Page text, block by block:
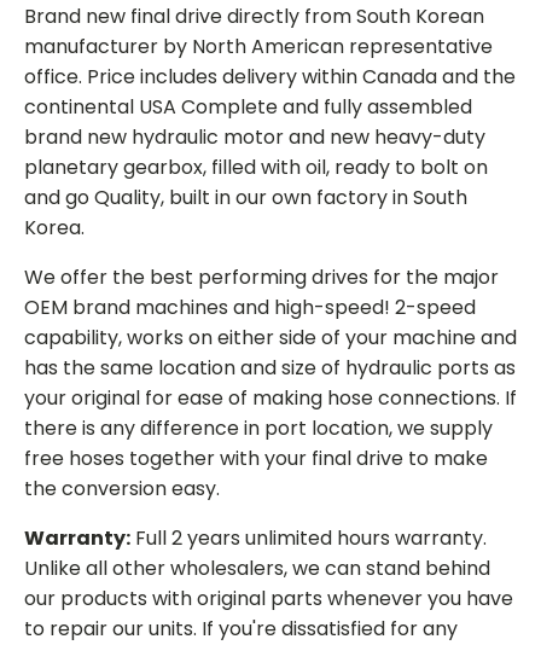
Brand new final drive directly from South Korean
manufacturer by North American representative
office. Price includes delivery within Canada and the
continental USA Complete and fully assembled
brand new hydraulic motor and new heavy-duty
planetary gearbox, filled with oil, ready to bolt on
and go Quality, built in our own factory in South
Korea.
We offer the best performing drives for the major
OEM brand machines and high-speed! 2-speed
capability, works on either side of your machine and
has the same location and size of hydraulic ports as
your original for ease of making hose connections. If
there is any difference in port location, we supply
free hoses together with your final drive to make
the conversion easy.
Warranty: Full 2 years unlimited hours warranty.
Unlike all other wholesalers, we can stand behind
our products with original parts whenever you have
to repair our units. If you're dissatisfied for any